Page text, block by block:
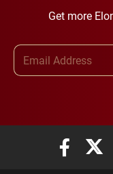
Get more
Elon